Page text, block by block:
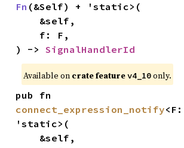
Fn (&Self) + 'static>(
) -> SignalHandlerId
Available on crate featurev4_10only.
connect_expression_notify<F:
'static>(